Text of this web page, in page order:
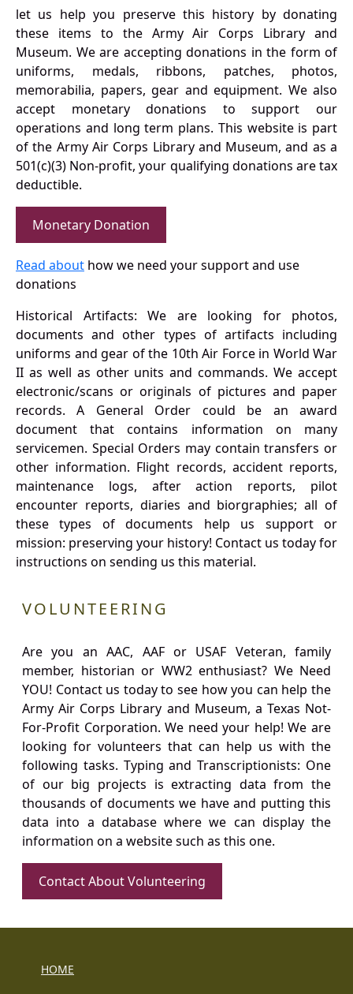
let us help you preserve this history by donating
these items to the Army Air Corps Library and
Museum. We are accepting donations in the form of
uniforms, medals, ribbons, patches, photos,
memorabilia, papers, gear and equipment. We also
accept monetary donations to support our
operations and long term plans. This website is part
of the Army Air Corps Library and Museum, and as a
501(c)(3) Non-profit, your qualifying donations are tax
deductible.
Monetary Donation
Read about how we need your support and use
donations
Historical Artifacts: We are looking for photos,
documents and other types of artifacts including
uniforms and gear of the 10th Air Force in World War
II as well as other units and commands. We accept
electronic/scans or originals of pictures and paper
records. A General Order could be an award
document that contains information on many
servicemen. Special Orders may contain transfers or
other information. Flight records, accident reports,
maintenance logs, after action reports, pilot
encounter reports, diaries and biorgraphies; all of
these types of documents help us support or
mission: preserving your history! Contact us today for
instructions on sending us this material.
VOLUNTEERING
Are you an AAC, AAF or USAF Veteran, family
member, historian or WW2 enthusiast? We Need
YOU! Contact us today to see how you can help the
Army Air Corps Library and Museum, a Texas Not-
For-Profit Corporation. We need your help! We are
looking for volunteers that can help us with the
following tasks. Typing and Transcriptionists: One
of our big projects is extracting data from the
thousands of documents we have and putting this
data into a database where we can display the
information on a website such as this one.
Contact About Volunteering
HOME